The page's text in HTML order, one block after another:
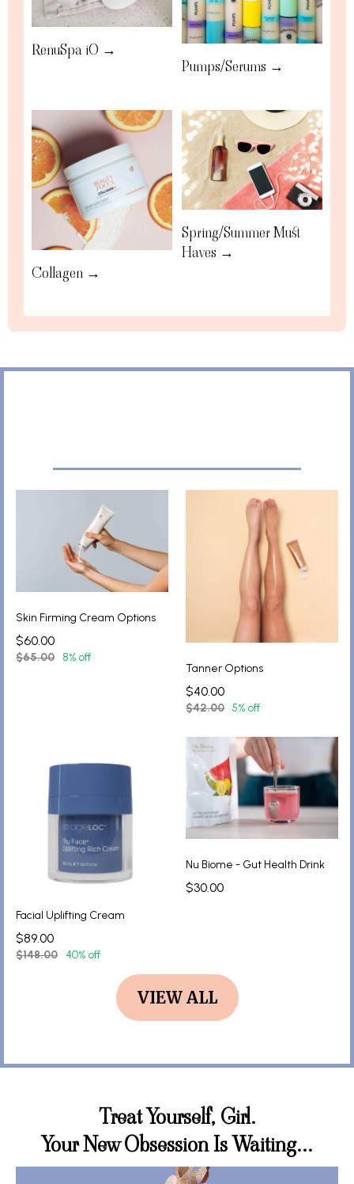
RenuSpa iO →
Pumps/Serums →
Collagen →
Spring/Summer Must
Haves →
Skin Firming Cream Options
$60.00
$65.00
8% off
Tanner Options
$40.00
$42.00 5% off
Facial Uplifting Cream
$89.00
$148.00 40% off
Nu Biome - Gut Health Drink
$30.00
VIEW ALL
Treat Yourself, Girl.
Your New Obsession Is Waiting...